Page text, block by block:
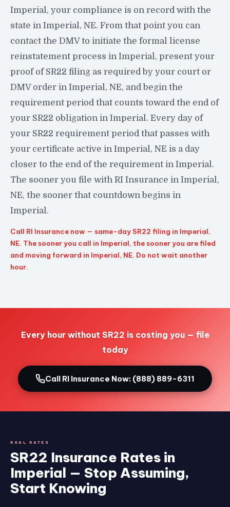
Imperial, your compliance is on record with the
state in Imperial, NE. From that point you can
contact the DMV to initiate the formal license
reinstatement process in Imperial, present your
proof of SR22 filing as required by your court or
DMV order in Imperial, NE, and begin the
requirement period that counts toward the end of
your SR22 obligation in Imperial. Every day of
your SR22 requirement period that passes with
your certificate active in Imperial, NE is a day
closer to the end of the requirement in Imperial.
The sooner you file with RI Insurance in Imperial,
NE, the sooner that countdown begins in
Imperial.
Call RI Insurance now — same-day SR22 filing in Imperial,
NE. The sooner you call in Imperial, the sooner you are filed
and moving forward in Imperial, NE. Do not wait another
hour.
Every hour without SR22 is costing you — file
today
Call RI Insurance Now: (888) 889-6311
REAL RATES
SR22 Insurance Rates in
Imperial — Stop Assuming,
Start Knowing